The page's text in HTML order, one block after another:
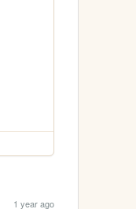
1 year ago